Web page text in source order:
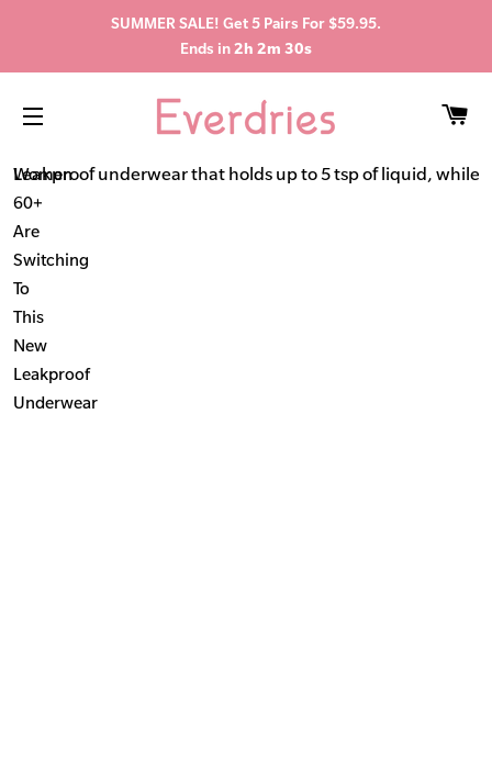
SUMMER SALE! Get 5 Pairs For $59.95.
Ends in2h 2m 29s
Women
60+
Are
Switching
To
This
New
Leakproof
Underwear
Leakproof underwear that holds up to 5 tsp of liquid, while